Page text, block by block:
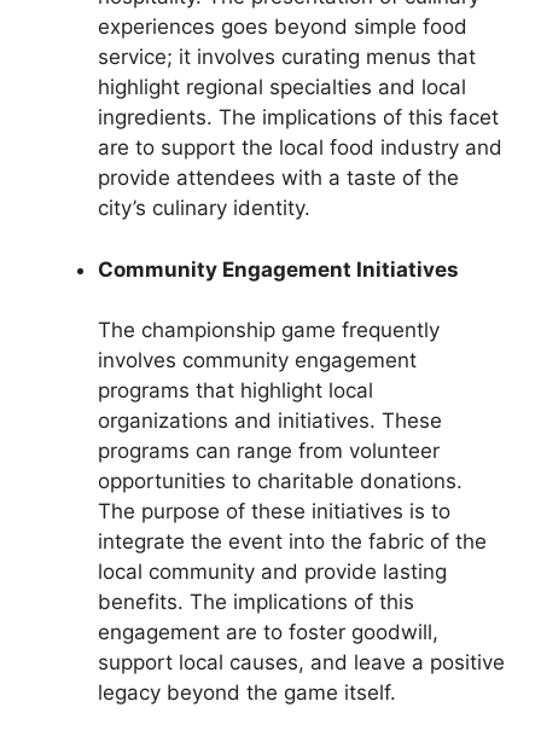
experiences goes beyond simple food
service; it involves curating menus that
highlight regional specialties and local
ingredients. The implications of this facet
are to support the local food industry and
provide attendees with a taste of the
city’s culinary identity.
Community Engagement Initiatives
The championship game frequently
involves community engagement
programs that highlight local
organizations and initiatives. These
programs can range from volunteer
opportunities to charitable donations.
The purpose of these initiatives is to
integrate the event into the fabric of the
local community and provide lasting
benefits. The implications of this
engagement are to foster goodwill,
support local causes, and leave a positive
legacy beyond the game itself.